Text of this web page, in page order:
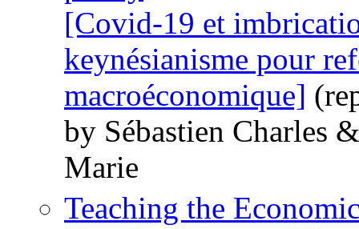
[Covid-19 et
keynésianisme pour
macroéconomique]
by Sébastien Charles
Marie
Teaching the